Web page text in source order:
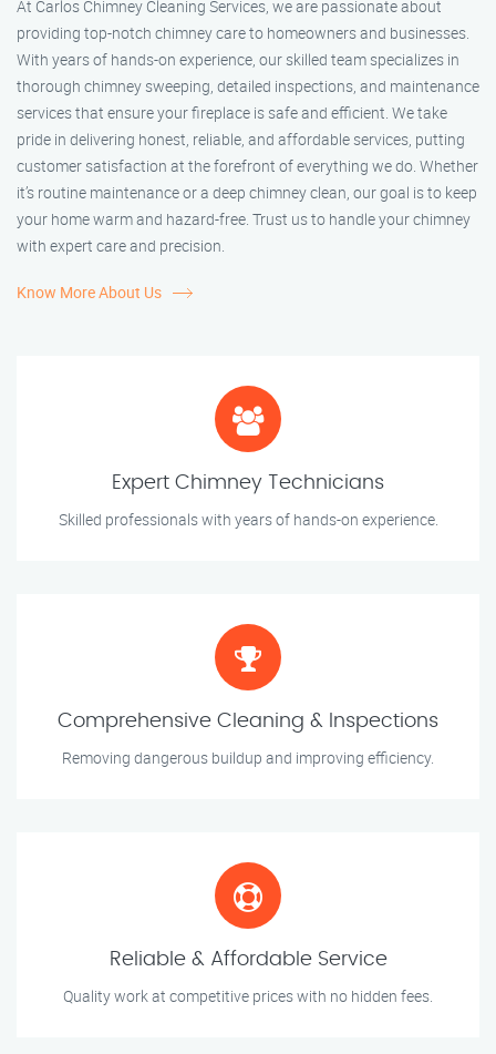
At Carlos Chimney Cleaning Services, we are passionate about
providing top-notch chimney care to homeowners and businesses.
With years of hands-on experience, our skilled team specializes in
thorough chimney sweeping, detailed inspections, and maintenance
services that ensure your fireplace is safe and efficient. We take
pride in delivering honest, reliable, and affordable services, putting
customer satisfaction at the forefront of everything we do. Whether
it’s routine maintenance or a deep chimney clean, our goal is to keep
your home warm and hazard-free. Trust us to handle your chimney
with expert care and precision.
Know More About Us
Expert Chimney Technicians
Skilled professionals with years of hands-on experience.
Comprehensive Cleaning & Inspections
Removing dangerous buildup and improving efficiency.
Reliable & Affordable Service
Quality work at competitive prices with no hidden fees.